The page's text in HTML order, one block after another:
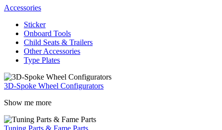
Accessories
Sticker
Onboard Tools
Child Seats & Trailers
Other Accessories
Type Plates
3D-Spoke Wheel Configurators
Show me more
Tuning Parts & Fame Parts